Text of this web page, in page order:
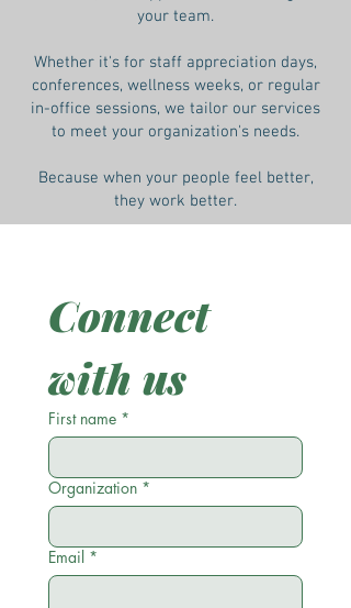
your team.
Whether it's for staff appreciation days,
conferences, wellness weeks, or regular
in-office sessions, we tailor our services
to meet your organization's needs.
Because when your people feel better,
they work better.
Connect
with us
First name *
Organization *
Email *